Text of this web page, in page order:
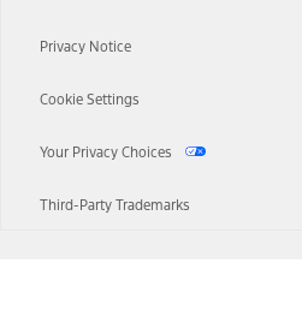
Privacy Notice
Cookie Settings
Your Privacy Choices
Third-Party Trademarks